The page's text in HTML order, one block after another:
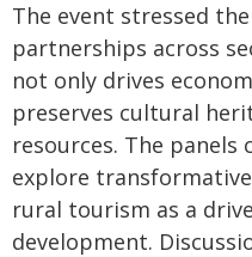
The event stressed
partnerships across
not only drives
preserves cultural
resources. The panels
explore
rural tourism as a
development.